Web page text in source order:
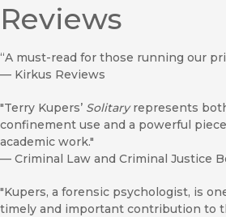
Reviews
“A must-read for those running our
— Kirkus Reviews
"Terry Kupers’ Solitaryrepresents
confinement use and a powerful
academic work."
— Criminal Law and Criminal Justice
"Kupers, a forensic psychologist, is
timely and important contribution to